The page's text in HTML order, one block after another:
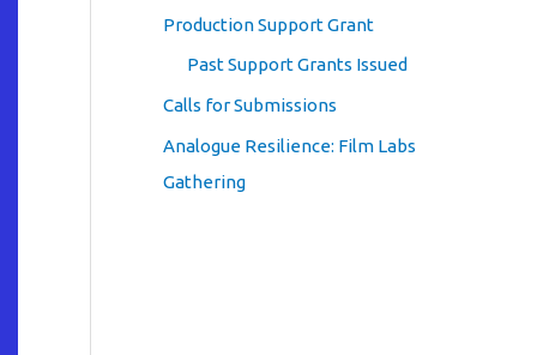
Production Support Grant
Past Support Grants Issued
Calls for Submissions
Analogue Resilience: Film Labs
Gathering